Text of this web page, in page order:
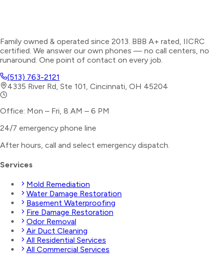
Family owned & operated since 2013. BBB A+ rated, IICRC
certified. We answer our own phones — no call centers, no
runaround. One point of contact on every job.
(513) 763-2121
4335 River Rd, Ste 101, Cincinnati, OH 45204
Office: Mon – Fri, 8 AM – 6 PM
24/7 emergency phone line
After hours, call and select emergency dispatch
Services
Mold Remediation
Water Damage Restoration
Basement Waterproofing
Fire Damage Restoration
Odor Removal
Air Duct Cleaning
All Residential Services
All Commercial Services